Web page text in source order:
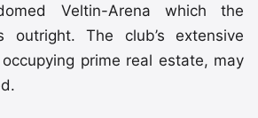
Veltin-Arena which the
outright. The club’s extensive
prime real estate, may